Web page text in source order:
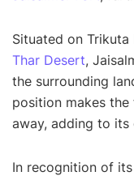
Situated on
Thar Desert,
the surrounding
position makes
away, adding to its
In recognition of